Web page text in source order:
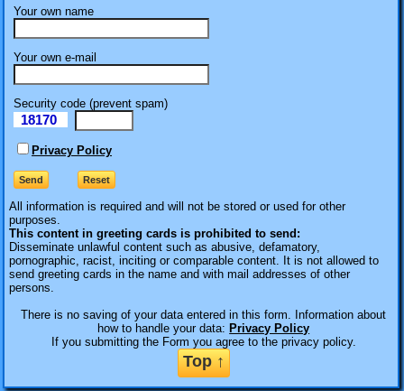
Your own name
Your own e-mail
Security code (prevent spam)
18170
Privacy Policy
All information is required and will not be stored or used for other
purposes.
This content in greeting cards is prohibited to send:
Disseminate unlawful content such as abusive, defamatory,
pornographic, racist, inciting or comparable content. It is not allowed to
send greeting cards in the name and with mail addresses of other
persons.
There is no saving of your data entered in this form. Information about
how to handle your data: Privacy Policy
If you submitting the Form you agree to the privacy policy.
Top ↑